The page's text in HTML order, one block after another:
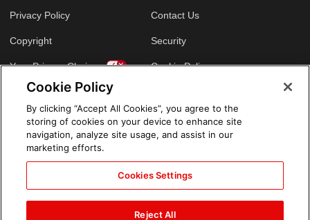
Privacy Policy
Copyright
Your Privacy Choices
Contact Us
Security
Cookie Policy
GLOBAL SITES
Arabic
Cookie Policy
By clicking “Accept All Cookies”, you agree to the
storing of cookies on your device to enhance site
navigation, analyze site usage, and assist in our
marketing efforts.
Cookies Settings
Reject All